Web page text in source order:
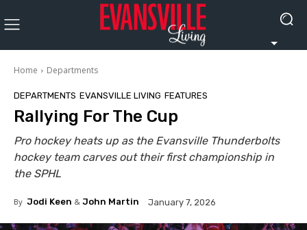
Home Departments
DEPARTMENTS EVANSVILLE LIVING FEATURES
Rallying For The Cup
Pro hockey heats up as the Evansville Thunderbolts
hockey team carves out their first championship in
the SPHL
By Jodi Keen & John Martin January 7, 2026